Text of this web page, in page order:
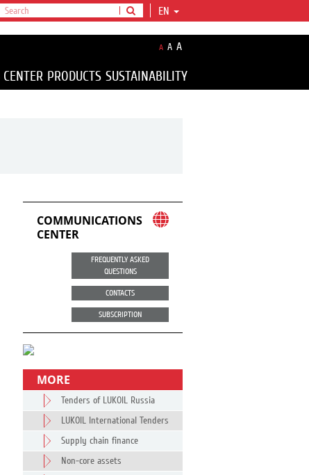
EN
A A A
CENTER PRODUCTS SUSTAINABILITY
COMMUNICATIONS
CENTER
FREQUENTLY ASKED
QUESTIONS
CONTACTS
SUBSCRIPTION
MORE
Tenders of LUKOIL Russia
LUKOIL International Tenders
Supply chain finance
Non-core assets